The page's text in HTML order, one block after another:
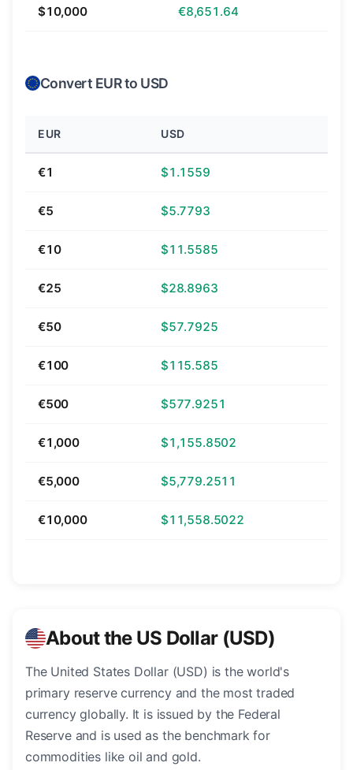
$10,000 €8,651.64
Convert EUR to USD
EUR USD
€1 $1.1559
€5 $5.7793
€10 $11.5585
€25 $28.8963
€50 $57.7925
€100 $115.585
€500 $577.9251
€1,000 $1,155.8502
€5,000 $5,779.2511
€10,000 $11,558.5022
About the US Dollar (USD)
The United States Dollar (USD) is the world's
primary reserve currency and the most traded
currency globally. It is issued by the Federal
Reserve and is used as the benchmark for
commodities like oil and gold.